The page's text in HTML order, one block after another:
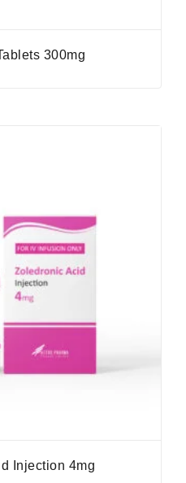
300mg
Injection 4mg